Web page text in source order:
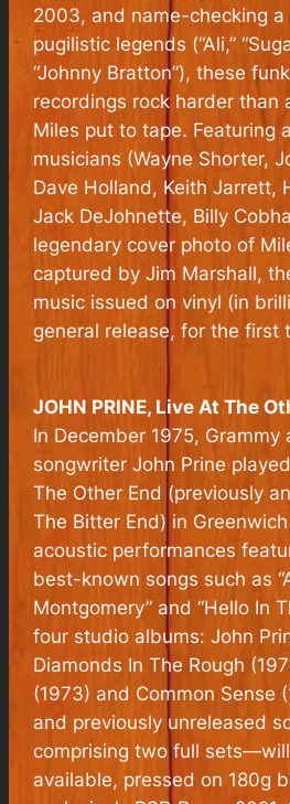
2003, and name-checking
pugilistic legends (“Ali,”
“Johnny Bratton”), these
recordings rock harder than
Miles put to tape. Featuring
musicians (Wayne Shorter,
Dave Holland, Keith Jarrett,
Jack DeJohnette, Billy
legendary cover photo of
captured by Jim Marshall,
music issued on vinyl (in
general release, for the first
JOHN PRINE, Live At The
In December 1975,
songwriter John Prine
The Other End (previously
The Bitter End) in
acoustic performances
best-known songs such as
Montgomery” and “Hello In
four studio albums: John
Diamonds In The Rough
(1973) and Common Sense
and previously unreleased
comprising two full
available, pressed on 180g